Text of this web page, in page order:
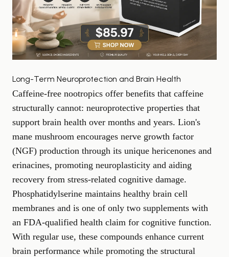
Long-Term Neuroprotection and Brain Health
Caffeine-free nootropics offer benefits that caffeine
structurally cannot: neuroprotective properties that
support brain health over months and years. Lion's
mane mushroom encourages nerve growth factor
(NGF) production through its unique hericenones and
erinacines, promoting neuroplasticity and aiding
recovery from stress-related cognitive damage.
Phosphatidylserine maintains healthy brain cell
membranes and is one of only two supplements with
an FDA-qualified health claim for cognitive function.
With regular use, these compounds enhance current
brain performance while promoting the structural